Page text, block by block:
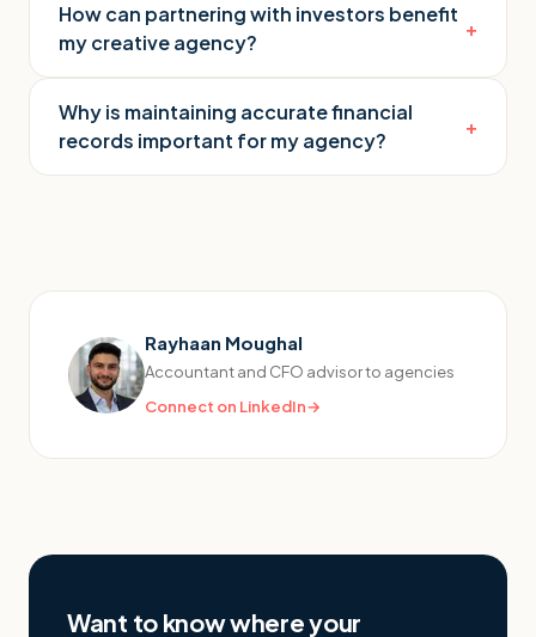
How can partnering with investors benefit
my creative agency?
+
Why is maintaining accurate financial
records important for my agency?
+
Rayhaan Moughal
Accountant and CFO advisor to agencies
Connect on LinkedIn→
Want to know where your